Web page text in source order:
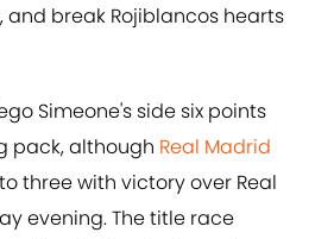
and break Rojiblancos hearts
Simeone's side six points
pack, although Real Madrid
three with victory over Real
evening. The title race